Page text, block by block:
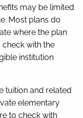
may be limited
Most plans do
where the plan
check with the
institution
tuition and related
elementary
to check with